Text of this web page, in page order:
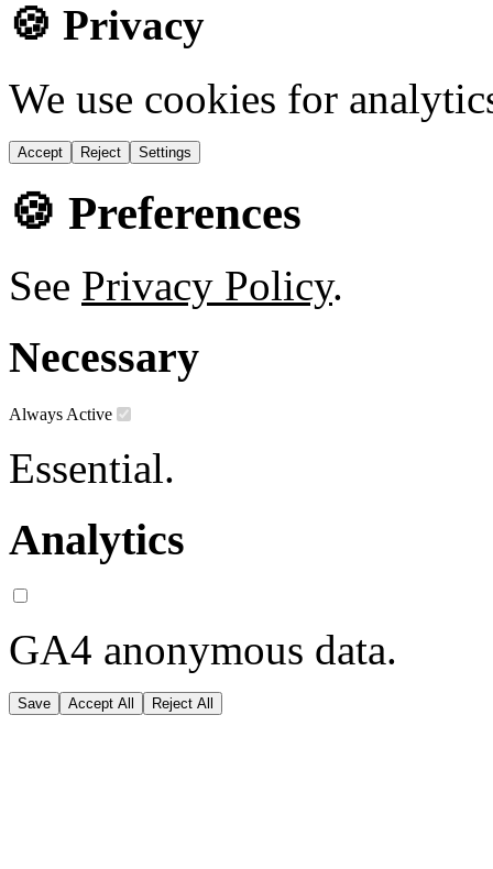
🍪 Privacy
We use cookies for
Accept Reject Settings
🍪 Preferences
See Privacy Policy.
Necessary
Always Active
Essential.
Analytics
GA4 anonymous data.
Save Accept All Reject All